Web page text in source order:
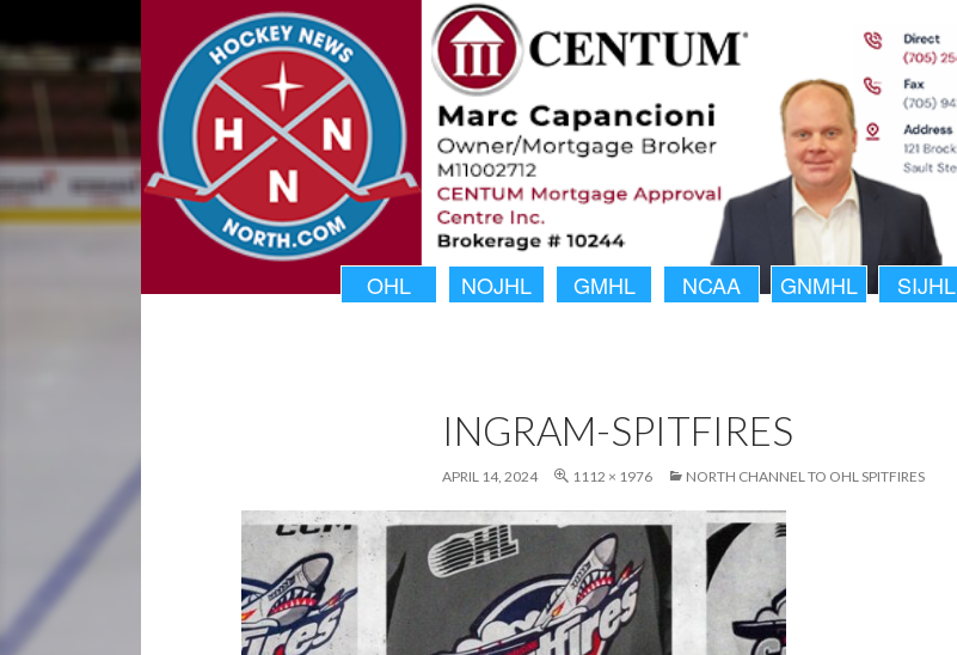
OHL NOJHL GMHL NCAA GNMHL SIJHL
INGRAM-SPITFIRES
APRIL 14, 2024 1112 × 1976 NORTH CHANNEL TO OHL SPITFIRES